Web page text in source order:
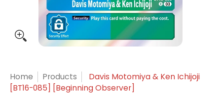
Home Products
Davis Motomiya & Ken Ichijoji
[BT16-085] [Beginning Observer]